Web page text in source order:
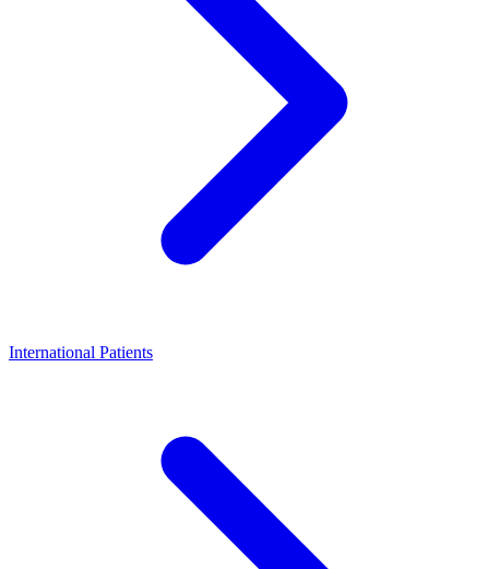
International Patients